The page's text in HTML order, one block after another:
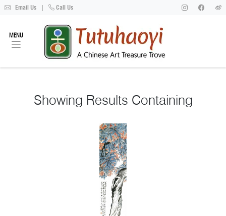
Email Us | Call Us
MENU
Showing Results Containing